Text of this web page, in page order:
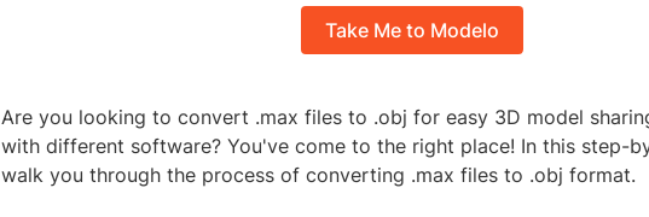
Take Me to Modelo
Are you looking to convert .max files to .obj for easy 3D model
with different software? You've come to the right place! In this step-
walk you through the process of converting .max files to .obj format.